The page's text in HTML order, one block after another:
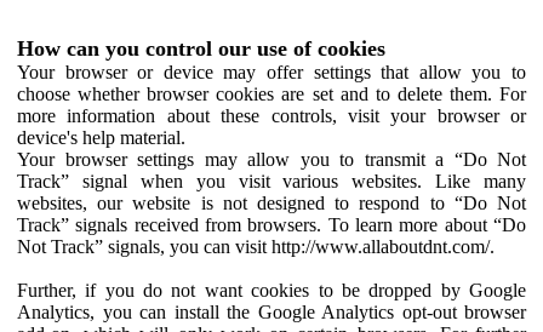
How can you control our use of cookies
Your browser or device may offer settings that allow you to
choose whether browser cookies are set and to delete them. For
more information about these controls, visit your browser or
device's help material.
Your browser settings may allow you to transmit a “Do Not
Track” signal when you visit various websites. Like many
websites, our website is not designed to respond to “Do Not
Track” signals received from browsers. To learn more about “Do
Not Track” signals, you can visit http://www.allaboutdnt.com/.
Further, if you do not want cookies to be dropped by Google
Analytics, you can install the Google Analytics opt-out browser